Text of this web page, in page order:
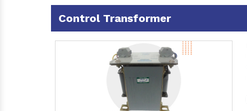
Control Transformer